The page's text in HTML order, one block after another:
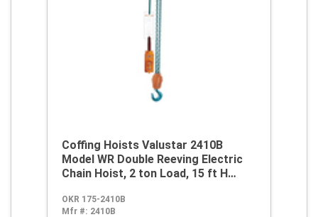
Coffing Hoists Valustar 2410B
Model WR Double Reeving Electric
Chain Hoist, 2 ton Load, 15 ft H
OKR 175-2410B
Mfr #: 2410B